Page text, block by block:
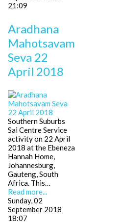
21:09
Aradhana
Mahotsavam
Seva 22
April 2018
Southern Suburbs
Sai Centre Service
activity on 22 April
2018 at the Ebeneza
Hannah Home,
Johannesburg,
Gauteng, South
Africa. This…
Read more...
Sunday, 02
September 2018
18:07